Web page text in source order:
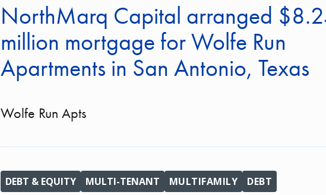
NorthMarq Capital arranged
million mortgage for Wolfe Run
Apartments in San Antonio, Texas
Wolfe Run Apts
DEBT & EQUITY MULTI-TENANT MULTIFAMILY DEBT